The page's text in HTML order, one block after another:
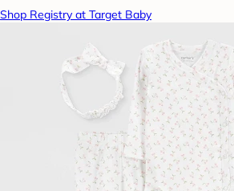
Shop Registry at Target Baby